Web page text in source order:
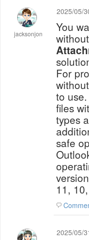
jacksonjon
2025/05/
You
For
to
files
types
safe
11,
2025/05/